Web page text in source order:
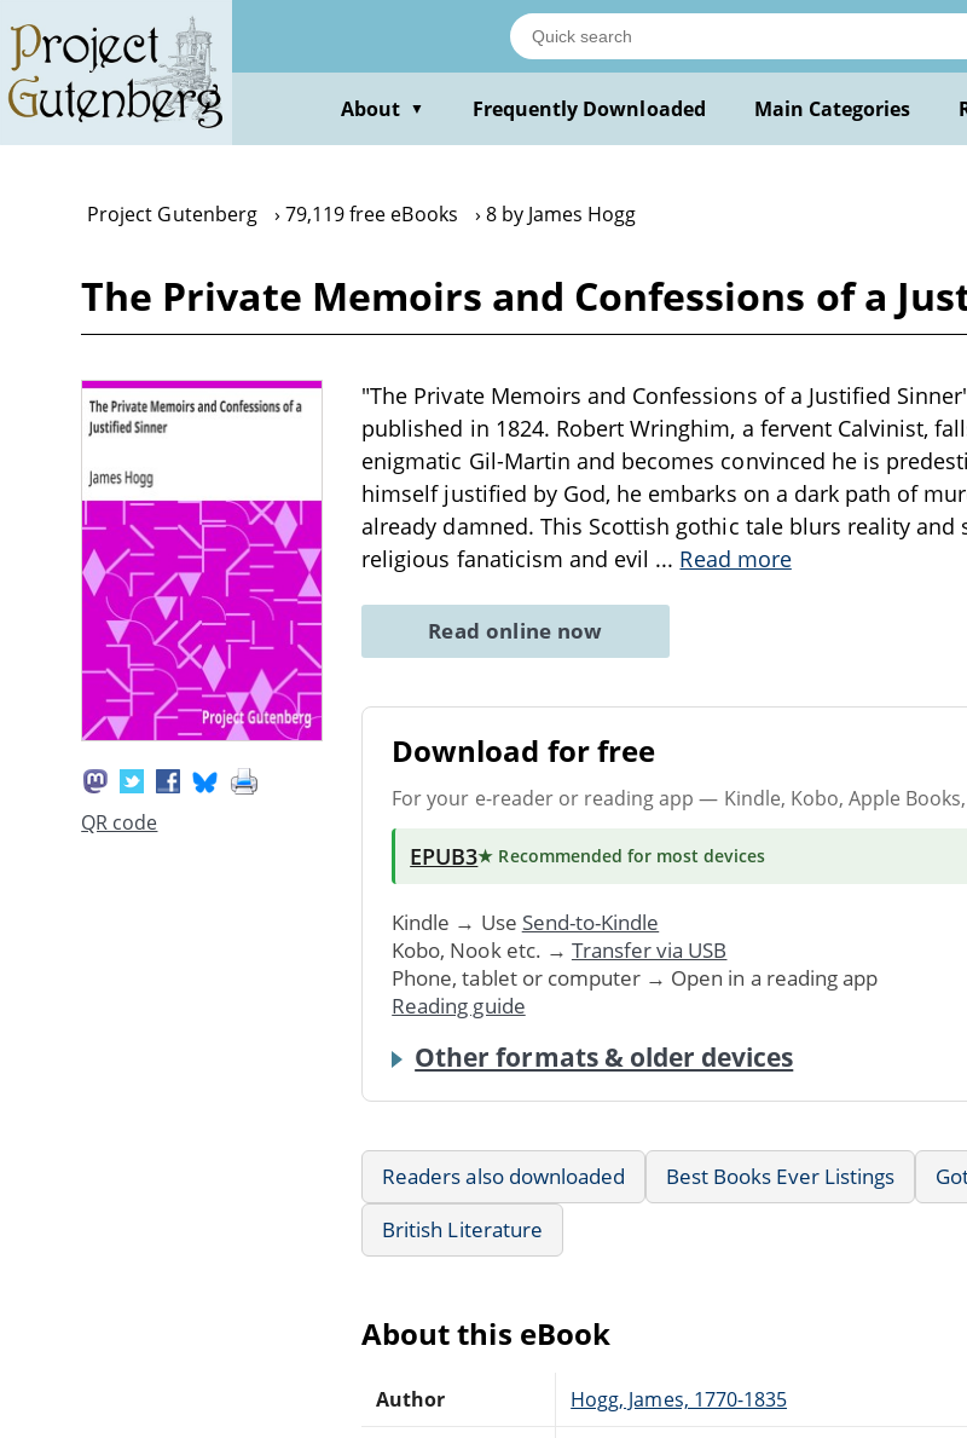
main
content
About ▼ Frequently Downloaded Main Categories
Project Gutenberg 79,119 free eBooks 8 by James Hogg
The Private Memoirs and Confessions of a
QR code
"The Private Memoirs and Confessions of a Justified
published in 1824. Robert Wringhim, a fervent Calvinist,
enigmatic Gil-Martin and becomes convinced he is
himself justified by God, he embarks on a dark path of
already damned. This Scottish gothic tale blurs reality
religious fanaticism and evil ... Read more
Read online now
Download for free
For your e-reader or reading app — Kindle, Kobo, Apple
EPUB3★ Recommended for most devices
Kindle → Use Send-to-Kindle
Kobo, Nook etc. → Transfer via USB
Phone, tablet or computer → Open in a reading app
Reading guide
Other formats & older devices
Readers also downloaded Best Books Ever Listings
British Literature
About this eBook
Author Hogg, James, 1770-1835